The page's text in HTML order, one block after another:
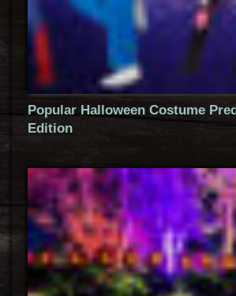
Popular Halloween Costume
Edition